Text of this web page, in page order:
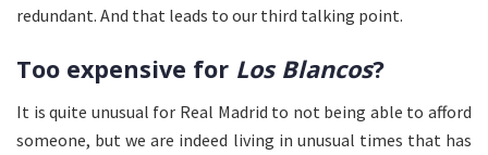
redundant. And that leads to our third talking point.
Too expensive for Los Blancos?
It is quite unusual for Real Madrid to not being able to afford
someone, but we are indeed living in unusual times that has